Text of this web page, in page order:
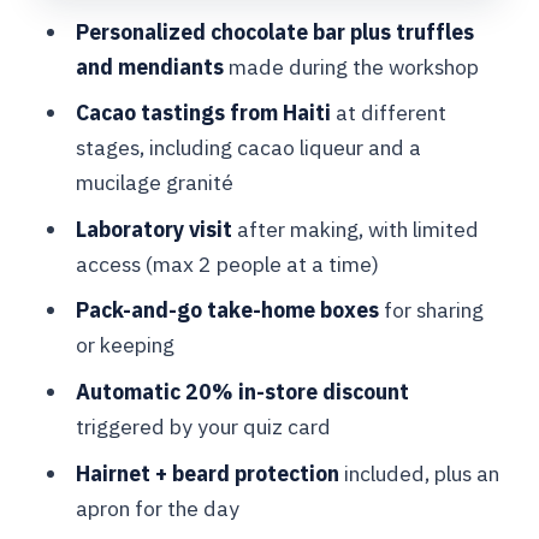
Making your own bar, truffles, and
mendiants with a chocolatier
What the hands-on session teaches you
A small heads-up on ingredients
and what it’s for
Taking chocolate home: packing,
Practical tip for the take-home moment
Price and value: is $108 worth 1.5
hours in Brussels?
Personalized chocolate bar plus truffles
and mendiantsmade during the workshop
Cacao tastings from Haiti at different
stages, including cacao liqueur and a
mucilage granité
Laboratory visit after making, with limited
access (max 2 people at a time)
Pack-and-go take-home boxesfor sharing
or keeping
Automatic 20% in-store discount
triggered by your quiz card
Hairnet + beard protection included, plus an
apron for the day